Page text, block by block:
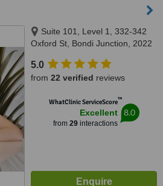
Suite 101, Level 1, 332-342
Oxford St, Bondi Junction, 2022
5.0
from 22 verified reviews
WhatClinic ServiceScore™
Excellent
from 29interactions
8.0